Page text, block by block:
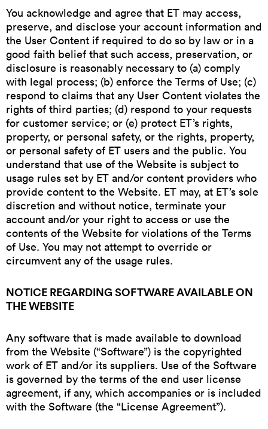
You acknowledge and agree that ET may access,
preserve, and disclose your account information and
the User Content if required to do so by law or in a
good faith belief that such access, preservation, or
disclosure is reasonably necessary to (a) comply
with legal process; (b) enforce the Terms of Use; (c)
respond to claims that any User Content violates the
rights of third parties; (d) respond to your requests
for customer service; or (e) protect ET’s rights,
property, or personal safety, or the rights, property,
or personal safety of ET users and the public. You
understand that use of the Website is subject to
usage rules set by ET and/or content providers who
provide content to the Website. ET may, at ET’s sole
discretion and without notice, terminate your
account and/or your right to access or use the
contents of the Website for violations of the Terms
of Use. You may not attempt to override or
circumvent any of the usage rules.
NOTICE REGARDING SOFTWARE AVAILABLE ON
THE WEBSITE
Any software that is made available to download
from the Website (“Software”) is the copyrighted
work of ET and/or its suppliers. Use of the Software
is governed by the terms of the end user license
agreement, if any, which accompanies or is included
with the Software (the “License Agreement”).